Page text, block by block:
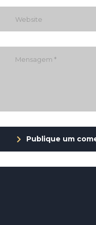
Publique um